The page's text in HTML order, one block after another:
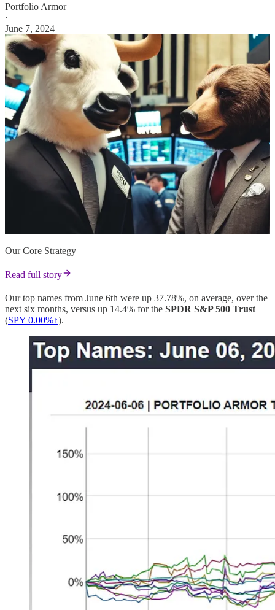
Portfolio Armor
·
June 7, 2024
Our Core Strategy
Read full story
Our top names from June 6th were up 37.78%, on average, over the
next six months, versus up 14.4% for the SPDR S&P 500 Trust
(SPY 0.00%↑).